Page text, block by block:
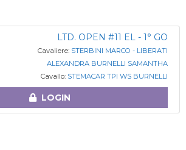
LTD. OPEN #11 EL - 1° GO
Cavaliere: STERBINI MARCO - LIBERATI
ALEXANDRA BURNELLI SAMANTHA
Cavallo: STEMACAR TPI WS BURNELLI
LOGIN